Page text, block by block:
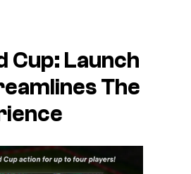
Cup: Launch
The